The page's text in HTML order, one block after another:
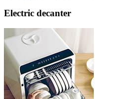
Electric decanter